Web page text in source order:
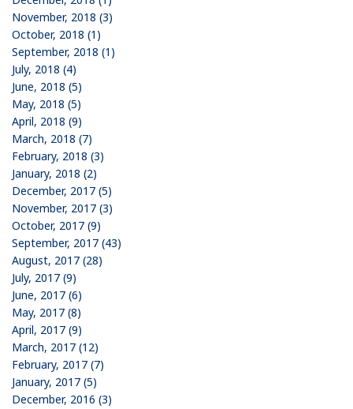
November, 2018 (3)
October, 2018 (1)
September, 2018 (1)
July, 2018 (4)
June, 2018 (5)
May, 2018 (5)
April, 2018 (9)
March, 2018 (7)
February, 2018 (3)
January, 2018 (2)
December, 2017 (5)
November, 2017 (3)
October, 2017 (9)
September, 2017 (43)
August, 2017 (28)
July, 2017 (9)
June, 2017 (6)
May, 2017 (8)
April, 2017 (9)
March, 2017 (12)
February, 2017 (7)
January, 2017 (5)
December, 2016 (3)